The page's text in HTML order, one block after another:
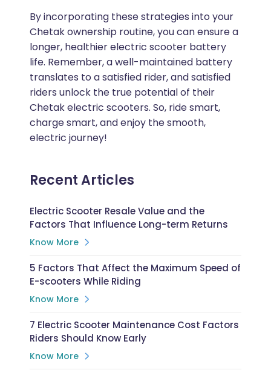
By incorporating these strategies into your
Chetak ownership routine, you can ensure a
longer, healthier electric scooter battery
life. Remember, a well-maintained battery
translates to a satisfied rider, and satisfied
riders unlock the true potential of their
Chetak electric scooters. So, ride smart,
charge smart, and enjoy the smooth,
electric journey!
Recent Articles
Electric Scooter Resale Value and the
Factors That Influence Long-term Returns
Know More
5 Factors That Affect the Maximum Speed of
E-scooters While Riding
Know More
7 Electric Scooter Maintenance Cost Factors
Riders Should Know Early
Know More